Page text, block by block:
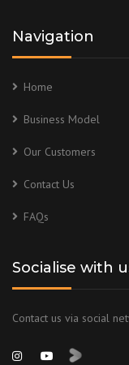
Navigation
Home
Business Model
Our Customers
Contact Us
FAQs
Socialise with
Contact us via social